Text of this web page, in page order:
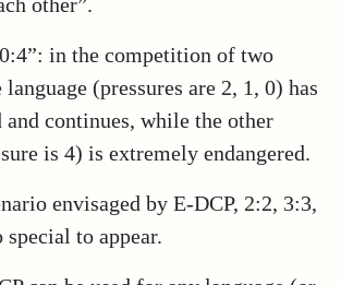
in the competition of two
language (pressures are 2, 1, 0) has
and continues, while the other
is 4) is extremely endangered.
envisaged by E-DCP, 2:2, 3:3,
special to appear.